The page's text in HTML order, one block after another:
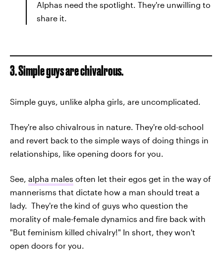
Alphas need the spotlight. They're unwilling to
share it.
3. Simple guys are chivalrous.
Simple guys, unlike alpha girls, are uncomplicated.
They're also chivalrous in nature. They're old-school
and revert back to the simple ways of doing things in
relationships, like opening doors for you.
See, alpha males often let their egos get in the way of
mannerisms that dictate how a man should treat a
lady. They're the kind of guys who question the
morality of male-female dynamics and fire back with
"But feminism killed chivalry!" In short, they won't
open doors for you.